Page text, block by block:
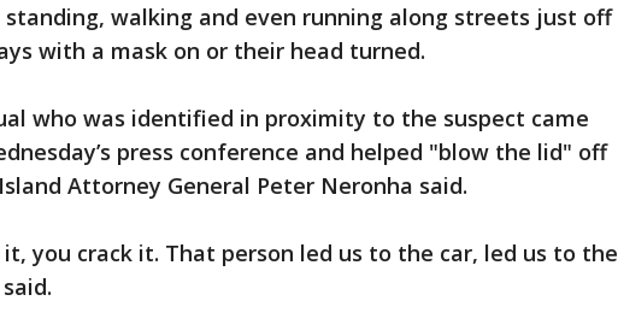
standing, walking and even running along streets just off
with a mask on or their head turned.
who was identified in proximity to the suspect came
press conference and helped "blow the lid" off
Attorney General Peter Neronha said.
it, you crack it. That person led us to the car, led us to the